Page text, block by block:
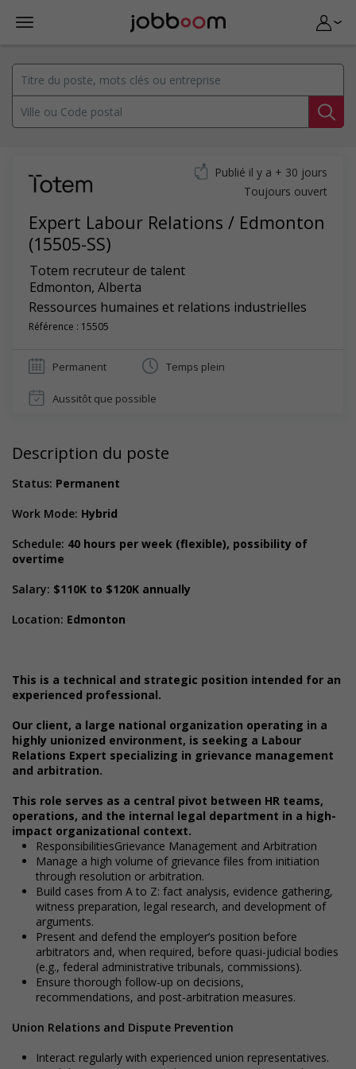
Expert Labour Relations / Edmonton
(15505-SS)
Totem recruteur de talent
Edmonton, Alberta
Ressources humaines et relations industrielles
Référence : 15505
Publié il y a + 30 jours
Toujours ouvert
Permanent Temps plein
Aussitôt que possible
Description du poste
Status: Permanent
Work Mode: Hybrid
Schedule: 40 hours per week (flexible), possibility of
overtime
Salary: $110K to $120K annually
Location: Edmonton
This is a technical and strategic position intended for an
experienced professional.
Our client, a large national organization operating in a
highly unionized environment, is seeking a Labour
Relations Expert specializing in grievance management
and arbitration.
This role serves as a central pivot between HR teams,
operations, and the internal legal department in a high-
impact organizational context.
ResponsibilitiesGrievance Management and Arbitration
Manage a high volume of grievance files from initiation
through resolution or arbitration.
Build cases from A to Z: fact analysis, evidence gathering,
witness preparation, legal research, and development of
arguments.
Present and defend the employer’s position before
arbitrators and, when required, before quasi-judicial bodies
(e.g., federal administrative tribunals, commissions).
Ensure thorough follow-up on decisions,
recommendations, and post-arbitration measures.
Union Relations and Dispute Prevention
Interact regularly with experienced union representatives.